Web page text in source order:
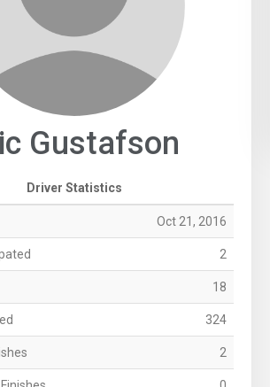
Gustafson
Driver Statistics
Oct 21, 2016
2
18
324
2